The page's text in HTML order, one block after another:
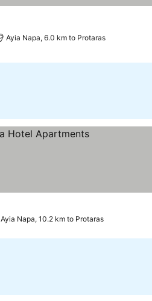
Ayia Napa, 6.0 km to Protaras
Ayia Napa, 10.2 km to Protaras